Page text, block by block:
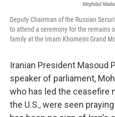
Meghdad
Deputy Chairman of the Russian
to attend a ceremony for the remains
family at the Imam Khomeini Grand
Iranian President Masoud
speaker of parliament,
who has led the ceasefire
the U.S., were seen